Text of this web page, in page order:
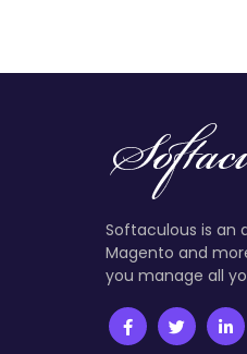
Softaculous is an
Magento and
you manage all